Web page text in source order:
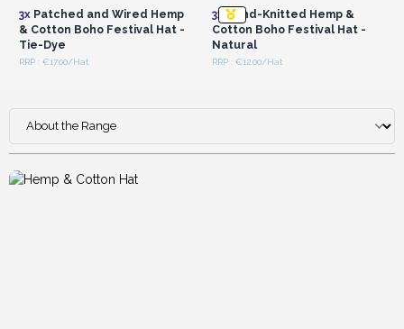
3xPatched and Wired Hemp
& Cotton Boho Festival Hat -
Tie-Dye
RRP : €17.00/Hat
3x Hand-Knitted Hemp &
Cotton Boho Festival Hat -
Natural
RRP : €12.00/Hat